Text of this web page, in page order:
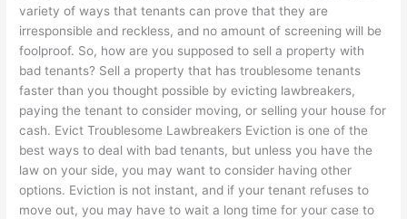
variety of ways that tenants can prove that they are
irresponsible and reckless, and no amount of screening will be
foolproof. So, how are you supposed to sell a property with
bad tenants? Sell a property that has troublesome tenants
faster than you thought possible by evicting lawbreakers,
paying the tenant to consider moving, or selling your house for
cash. Evict Troublesome Lawbreakers Eviction is one of the
best ways to deal with bad tenants, but unless you have the
law on your side, you may want to consider having other
options. Eviction is not instant, and if your tenant refuses to
move out, you may have to wait a long time for your case to